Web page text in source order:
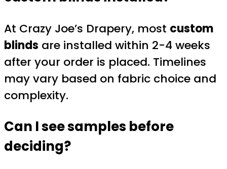
At Crazy Joe’s Drapery, most custom
blinds are installed within 2-4 weeks
after your order is placed. Timelines
may vary based on fabric choice and
complexity.
Can I see samples before
deciding?